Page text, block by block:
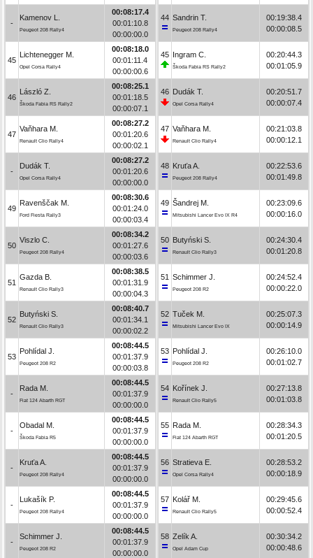
-
Kamenov L.
Peugeot 208 Rally4
00:08:17.4
00:01:10.8
00:00:00.0
45
Lichtenegger M.
Opel Corsa Rally4
00:08:18.0
00:01:11.4
00:00:00.6
46
László Z.
Škoda Fabia RS Rally2
00:08:25.1
00:01:18.5
00:00:07.1
47
Vaňhara M.
Renault Clio Rally4
00:08:27.2
00:01:20.6
00:00:02.1
-
Dudák T.
Opel Corsa Rally4
00:08:27.2
00:01:20.6
00:00:00.0
49
Ravenščak M.
Ford Fiesta Rally3
00:08:30.6
00:01:24.0
00:00:03.4
50
Viszlo C.
Peugeot 208 Rally4
00:08:34.2
00:01:27.6
00:00:03.6
51
Gazda B.
Renault Clio Rally3
00:08:38.5
00:01:31.9
00:00:04.3
52
Butyński S.
Renault Clio Rally3
00:08:40.7
00:01:34.1
00:00:02.2
53
Pohlídal J.
Peugeot 208 R2
00:08:44.5
00:01:37.9
00:00:03.8
-
Rada M.
Fiat 124 Abarth RGT
00:08:44.5
00:01:37.9
00:00:00.0
-
Obadal M.
Škoda Fabia R5
00:08:44.5
00:01:37.9
00:00:00.0
-
Kruťa A.
Peugeot 208 Rally4
00:08:44.5
00:01:37.9
00:00:00.0
-
Lukašík P.
Peugeot 208 Rally4
00:08:44.5
00:01:37.9
00:00:00.0
-
Schimmer J.
Peugeot 208 R2
00:08:44.5
00:01:37.9
00:00:00.0
44 Sandrin T.
Peugeot 208 Rally4
00:19:38.4
00:00:08.5
45 Ingram C.
Škoda Fabia RS Rally2
00:20:44.3
00:01:05.9
46 Dudák T.
Opel Corsa Rally4
00:20:51.7
00:00:07.4
47 Vaňhara M.
Renault Clio Rally4
00:21:03.8
00:00:12.1
48 Kruťa A.
Peugeot 208 Rally4
00:22:53.6
00:01:49.8
49 Šandrej M.
Mitsubishi Lancer Evo IX R4
00:23:09.6
00:00:16.0
50 Butyński S.
Renault Clio Rally3
00:24:30.4
00:01:20.8
51 Schimmer J.
Peugeot 208 R2
00:24:52.4
00:00:22.0
52 Tuček M.
Mitsubishi Lancer Evo IX
00:25:07.3
00:00:14.9
53 Pohlídal J.
Peugeot 208 R2
00:26:10.0
00:01:02.7
54 Kořínek J.
Renault Clio Rally5
00:27:13.8
00:01:03.8
55 Rada M.
Fiat 124 Abarth RGT
00:28:34.3
00:01:20.5
56 Stratieva E.
Opel Corsa Rally4
00:28:53.2
00:00:18.9
57 Kolář M.
Renault Clio Rally5
00:29:45.6
00:00:52.4
58 Zelík A.
Opel Adam Cup
00:30:34.2
00:00:48.6